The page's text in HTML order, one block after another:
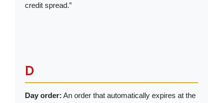
credit spread.”
D
Day order: An order that automatically expires at the